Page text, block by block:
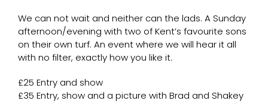
We can not wait and neither can the lads. A Sunday
afternoon/evening with two of Kent’s favourite sons
on their own turf. An event where we will hear it all
with no filter, exactly how you like it.
£25 Entry and show
£35 Entry, show and a picture with Brad and Shakey